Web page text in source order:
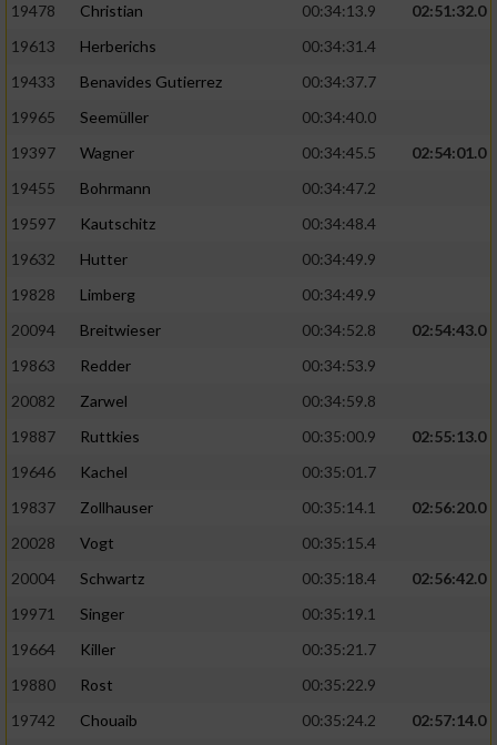
19478
Christian 00:34:13.9
02:51:32.0
19613
Herberichs
00:34:31.4
19433
Benavides Gutierrez
00:34:37.7
19965
Seemüller
00:34:40.0
19397
Wagner 00:34:45.5
02:54:01.0
19455
Bohrmann
00:34:47.2
19597
Kautschitz
00:34:48.4
19632
Hutter
00:34:49.9
19828
Limberg
00:34:49.9
20094
Breitwieser 00:34:52.8
02:54:43.0
19863
Redder
00:34:53.9
20082
Zarwel
00:34:59.8
19887
Ruttkies 00:35:00.9
02:55:13.0
19646
Kachel
00:35:01.7
19837
Zollhauser 00:35:14.1
02:56:20.0
20028
Vogt
00:35:15.4
20004
Schwartz 00:35:18.4
02:56:42.0
19971
Singer
00:35:19.1
19664
Killer
00:35:21.7
19880
Rost
00:35:22.9
19742
Chouaib 00:35:24.2
02:57:14.0
Funktional
Werbung